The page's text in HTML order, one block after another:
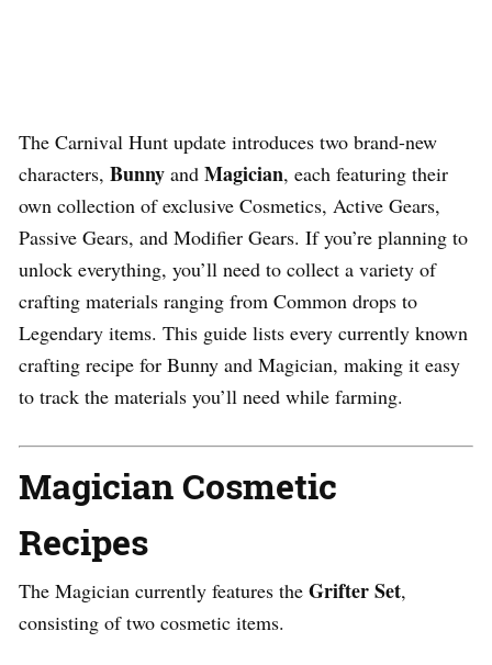
The Carnival Hunt update introduces two brand-new
characters, Bunny and Magician, each featuring their
own collection of exclusive Cosmetics, Active Gears,
Passive Gears, and Modifier Gears. If you’re planning to
unlock everything, you’ll need to collect a variety of
crafting materials ranging from Common drops to
Legendary items. This guide lists every currently known
crafting recipe for Bunny and Magician, making it easy
to track the materials you’ll need while farming.
Magician Cosmetic
Recipes
The Magician currently features the Grifter Set,
consisting of two cosmetic items.